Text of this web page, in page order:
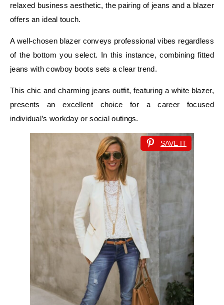
relaxed business aesthetic, the pairing of jeans and a blazer
offers an ideal touch.
A well-chosen blazer conveys professional vibes regardless
of the bottom you select. In this instance, combining fitted
jeans with cowboy boots sets a clear trend.
This chic and charming jeans outfit, featuring a white blazer,
presents an excellent choice for a career focused
individual’s workday or social outings.
SAVE IT